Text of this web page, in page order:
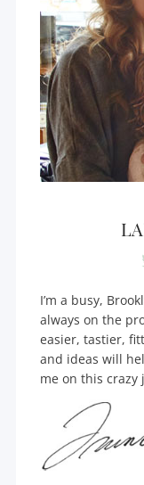
I’m a busy,
always on the
easier, tastier,
and ideas will
me on this crazy